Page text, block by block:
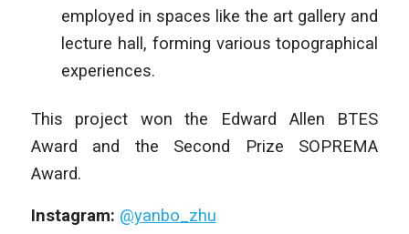
employed in spaces like the art gallery and
lecture hall, forming various topographical
experiences.
This project won the Edward Allen BTES
Award and the Second Prize SOPREMA
Award.
Instagram: @yanbo_zhu